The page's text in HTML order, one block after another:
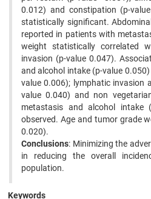
0.012) and constipation (p-
statistically significant.
reported in patients with
weight statistically correlated
invasion (p-value 0.047).
and alcohol intake (p-value
value 0.006); lymphatic invasion
value 0.040) and non
metastasis and alcohol intake
observed. Age and tumor grade
0.020).
Conclusions: Minimizing the
in reducing the overall
population.
Keywords